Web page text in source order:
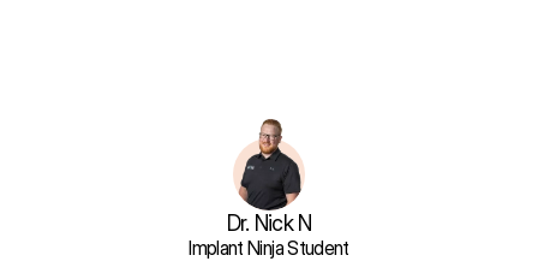
Dr. Nick N
Implant Ninja Student